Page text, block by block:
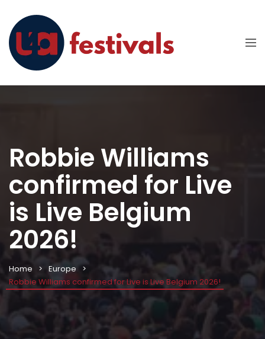
Robbie Williams
confirmed for Live
is Live Belgium
2026!
Home
Europe
Robbie Williams confirmed for Live is Live Belgium 2026!